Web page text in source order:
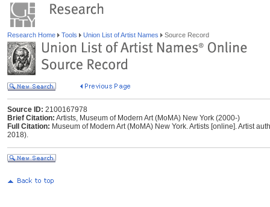
Research Home Tools Union List of Artist Names Source Record
Source ID: 2100167978
Brief Citation: Artists, Museum of Modern Art (MoMA) New York (2000-)
Full Citation: Museum of Modern Art (MoMA) New York. Artists [online]. Artist
2018).